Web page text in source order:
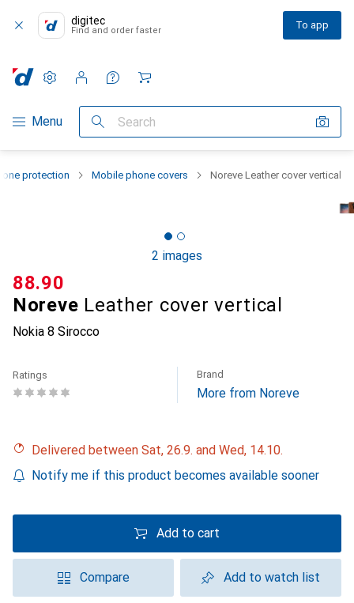
digitec
Find and order faster To app
Category Navigation
Menu Search
Settings
Customer account
Comparison lists
Watch lists
Cart
protection Mobile phone covers Noreve Leather cover vertical
2 images
Noreve Leather cover vertical
Nokia 8 Sirocco
CHF
88.90
Ratings Brand
More from Noreve
Delivered between Sat, 26.9. and Wed, 14.10.
Notify me if this product becomes available sooner
Add to cart
Compare Add to watch list